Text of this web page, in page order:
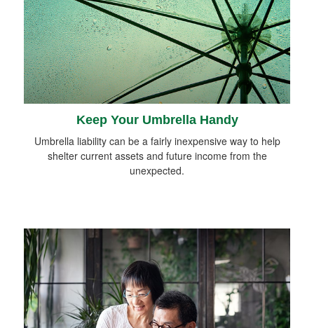
Keep Your Umbrella Handy
Umbrella liability can be a fairly inexpensive way to help
shelter current assets and future income from the
unexpected.